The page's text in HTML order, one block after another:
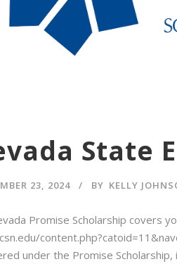
State
23, 2024 BY KELLY
Promise Scholarship covers
under the Promise